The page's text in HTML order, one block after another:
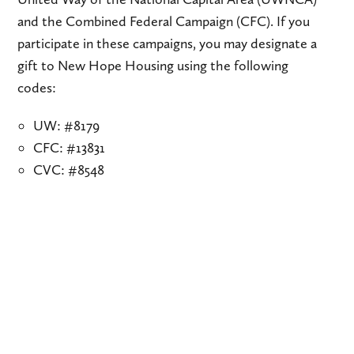
and the Combined Federal Campaign (CFC). If you
participate in these campaigns, you may designate a
gift to New Hope Housing using the following
codes:
UW: #8179
CFC: #13831
CVC: #8548